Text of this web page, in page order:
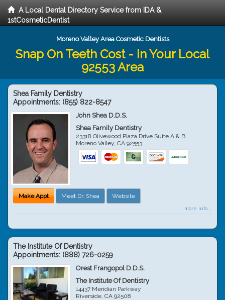
A Local Dental Directory Service from IDA &
1stCosmeticDentist
Moreno Valley Area Cosmetic Dentists
Snap On Teeth Cost - In Your Local
92553 Area
Shea Family Dentistry
Appointments: (855) 822-8547
John Shea D.D.S.
Shea Family Dentistry
23318 Olivewood Plaza Drive Suite A & B
Moreno Valley,CA 92553
Make Appt Meet Dr. Shea Website
more info ...
The Institute Of Dentistry
Appointments: (888) 726-0259
Orest Frangopol D.D.S.
The Institute Of Dentistry
14437 Meridian Parkway
Riverside,CA 92508